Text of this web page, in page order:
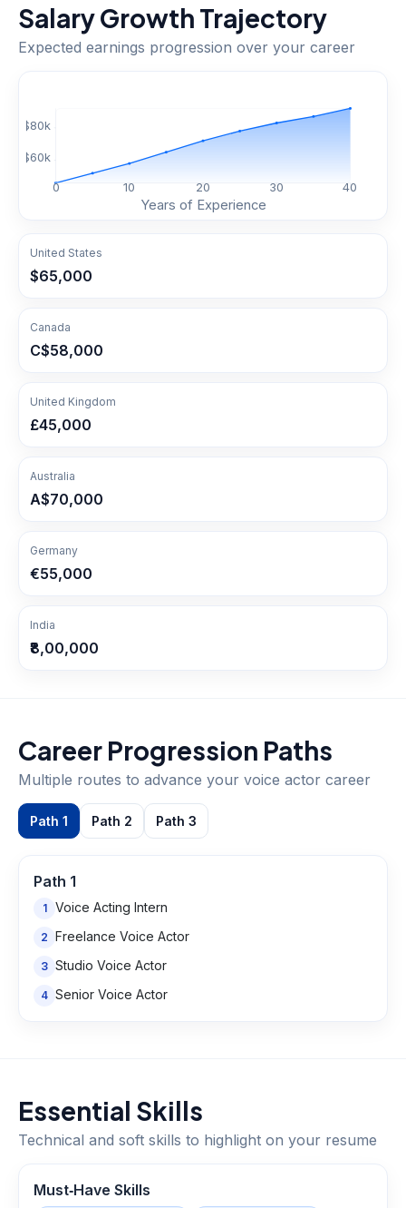
Salary Growth Trajectory
Expected earnings progression over your career
0 10 20 30 40
$60k
$80k
Years of Experience
United States
$65,000
Canada
C$58,000
United Kingdom
£45,000
Australia
A$70,000
Germany
€55,000
India
₹8,00,000
Career Progression Paths
Multiple routes to advance your voice actor career
Path 1 Path 2 Path 3
Path 1
1 Voice Acting Intern
2 Freelance Voice Actor
3 Studio Voice Actor
4 Senior Voice Actor
Essential Skills
Technical and soft skills to highlight on your resume
Must‑Have Skills